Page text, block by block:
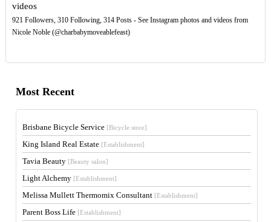
videos
921 Followers, 310 Following, 314 Posts - See Instagram photos and videos from
Nicole Noble (@charbabymoveablefeast)
Most Recent
Brisbane Bicycle Service [Bicycle store]
King Island Real Estate [Establishment]
Tavia Beauty [Beauty salon]
Light Alchemy [Establishment]
Melissa Mullett Thermomix Consultant [Establishment]
Parent Boss Life [Establishment]